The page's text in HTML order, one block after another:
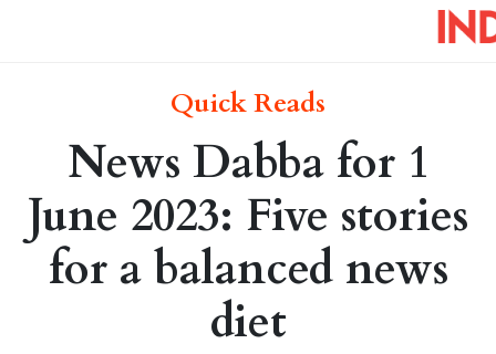
Quick Reads
News Dabba for 1
June 2023: Five stories
for a balanced news
diet